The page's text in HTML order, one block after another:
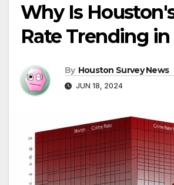
Why Is
Rate Trending in
By Houston Survey News
JUN 18, 2024